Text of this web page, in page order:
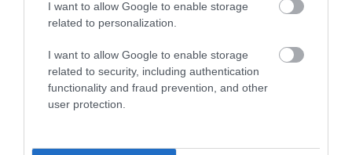
I want to allow Google to enable storage
related to personalization.
I want to allow Google to enable storage
related to security, including authentication
functionality and fraud prevention, and other
user protection.
Crowne Plaza